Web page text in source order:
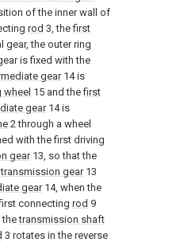
of the inner wall of
rod 3, thefirst
gear, the outer ring
is fixed with the
gear14 is
wheel 15 and thefirst
gear14 is
2 through a wheel
with the first driving
gear13, so that the
gear13
gear14, when the
connecting rod 9
thetransmission shaft
3 rotates in the reverse